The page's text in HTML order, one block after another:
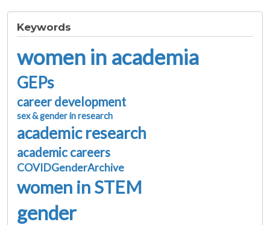
Keywords
women in academia
GEPs
career development
sex & gender in research
academic research
academic careers
COVIDGenderArchive
women in STEM
gender